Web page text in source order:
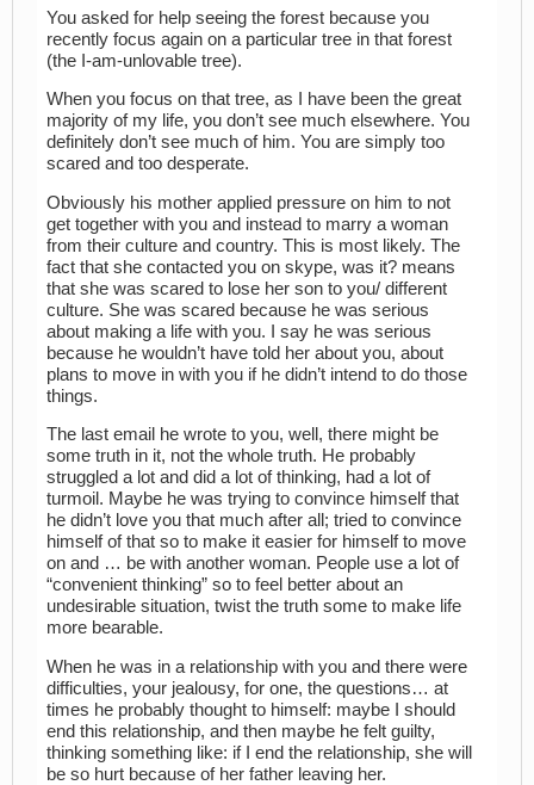
You asked for help seeing the forest because you
recently focus again on a particular tree in that forest
(the I-am-unlovable tree).
When you focus on that tree, as I have been the great
majority of my life, you don’t see much elsewhere. You
definitely don’t see much of him. You are simply too
scared and too desperate.
Obviously his mother applied pressure on him to not
get together with you and instead to marry a woman
from their culture and country. This is most likely. The
fact that she contacted you on skype, was it? means
that she was scared to lose her son to you/ different
culture. She was scared because he was serious
about making a life with you. I say he was serious
because he wouldn’t have told her about you, about
plans to move in with you if he didn’t intend to do those
things.
The last email he wrote to you, well, there might be
some truth in it, not the whole truth. He probably
struggled a lot and did a lot of thinking, had a lot of
turmoil. Maybe he was trying to convince himself that
he didn’t love you that much after all; tried to convince
himself of that so to make it easier for himself to move
on and … be with another woman. People use a lot of
“convenient thinking” so to feel better about an
undesirable situation, twist the truth some to make life
more bearable.
When he was in a relationship with you and there were
difficulties, your jealousy, for one, the questions… at
times he probably thought to himself: maybe I should
end this relationship, and then maybe he felt guilty,
thinking something like: if I end the relationship, she will
be so hurt because of her father leaving her.